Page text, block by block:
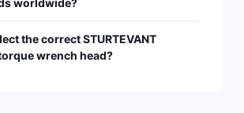
worldwide?
the correct STURTEVANT
wrench head?